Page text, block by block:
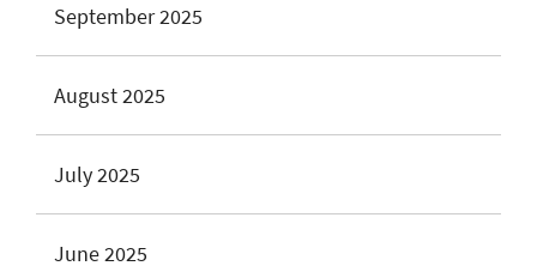
September 2025
August 2025
July 2025
June 2025